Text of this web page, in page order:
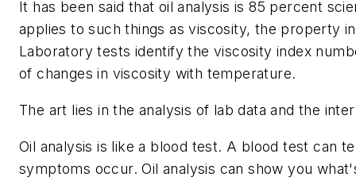
It has been said that oil analysis is 85 percent
applies to such things as viscosity, the property
Laboratory tests identify the viscosity index
of changes in viscosity with temperature.
The art lies in the analysis of lab data and the
Oil analysis is like a blood test. A blood test can
symptoms occur. Oil analysis can show you